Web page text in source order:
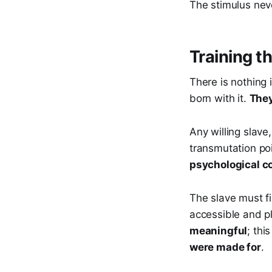
The stimulus
Training
There is nothing
born with it.
Any willing
transmutation
psychological
The slave must
accessible and
meaningful;
were made for.